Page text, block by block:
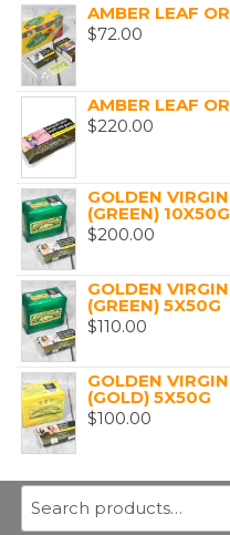
AMBER LEAF
$72.00
AMBER LEAF
$220.00
GOLDEN
(GREEN)
$200.00
GOLDEN
(GREEN) 5X50G
$110.00
GOLDEN
(GOLD) 5X50G
$100.00